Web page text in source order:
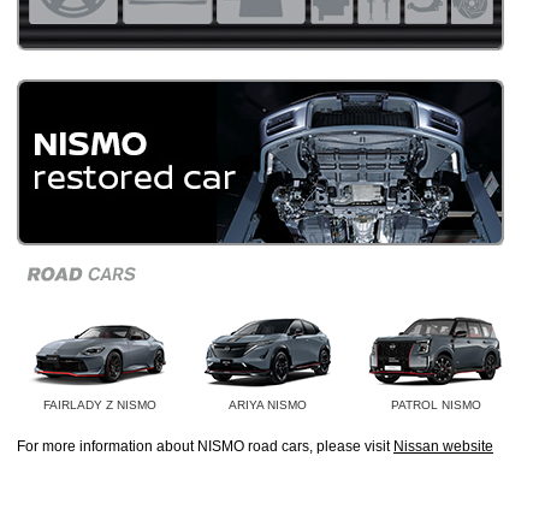
FAIRLADY Z NISMO ARIYA NISMO PATROL NISMO
For more information about NISMO road cars, please visit Nissan website